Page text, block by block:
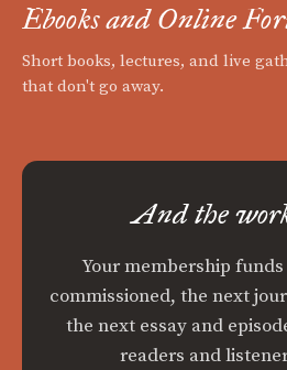
Ebooks and Online
Short books, lectures, and live
that don't go away.
And the
Your membership
commissioned, the next
the next essay and
readers and